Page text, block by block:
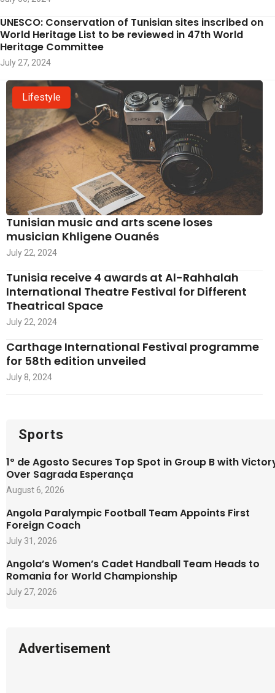
UNESCO: Conservation of Tunisian sites inscribed on
World Heritage List to be reviewed in 47th World
Heritage Committee
July 27, 2024
Lifestyle
Tunisian music and arts scene loses
musician Khligene Ouanés
July 22, 2024
Tunisia receive 4 awards at Al-Rahhalah
International Theatre Festival for Different
Theatrical Space
July 22, 2024
Carthage International Festival programme
for 58th edition unveiled
July 8, 2024
Sports
1º de Agosto Secures Top Spot in Group B with
Over Sagrada Esperança
August 6, 2026
Angola Paralympic Football Team Appoints First
Foreign Coach
July 31, 2026
Angola’s Women’s Cadet Handball Team Heads to
Romania for World Championship
July 27, 2026
Advertisement